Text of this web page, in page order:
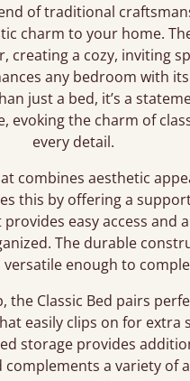
of traditional
charm to your home.
creating a cozy, inviting
any bedroom with
just a bed, it’s a
evoking the charm of
every detail.
combines aesthetic
this by offering a
easy access and
The durable
enough to
the Classic Bed pairs
easily clips on for extra
storage provides
complements a variety of